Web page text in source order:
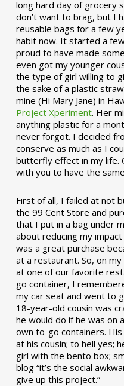
long hard day of grocery
don’t want to brag, but I
reusable bags for a few
habit now. It started a
proud to have made
even got my younger
the type of girl willing to
the sake of a plastic
mine (Hi Mary Jane) in
Project Xperiment. Her
anything plastic for a
never forgot. I decided
conserve as much as I
butterfly effect in my life.
with you to have the
First of all, I failed at not
the 99 Cent Store and
that I put in a bag under
about reducing my
was a great purchase
at a restaurant. So, on
at one of our favorite
go container, I
my car seat and went to
18-year-old cousin was
he would do if he was on
own to-go containers.
at his cousin; to hell yes;
girl with the bento box;
blog “it’s the social
give up this project.”